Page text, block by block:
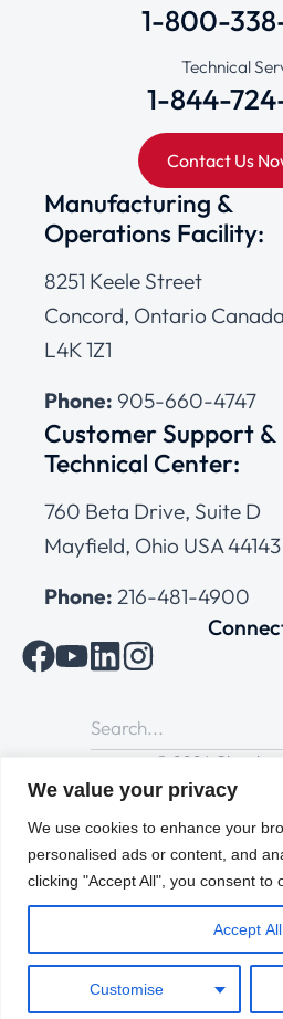
We value your privacy
We use cookies to enhance your
personalised ads or content, and
clicking "Accept All", you consent to
Customise
Accept All
1-800-
Technical
1-844-
Contact Us
Manufacturing &
Operations Facility:
8251 Keele Street
Concord, Ontario Canada
L4K 1Z1
Phone: 905-660-4747
Customer Support &
Technical Center:
760 Beta Drive, Suite D
Mayfield, Ohio USA 44143
Phone: 216-481-4900
© 2026
All Rights Reserved |Cookies Policy
of Use